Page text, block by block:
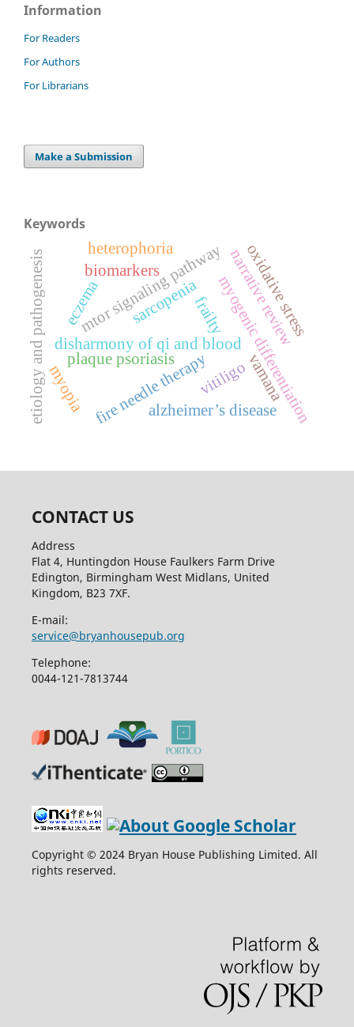
Information
For Readers
For Authors
For Librarians
Make a Submission
Keywords
vitiligo
disharmony of qi and blood
etiology and pathogenesis sarcopenia
mtor signaling pathwaymyogenic differentiation
fire needle therapy
plaque psoriasis
narrative review
frailty
alzheimer’s disease
oxidative stress
biomarkers
heterophoria
myopia vamana
eczema
CONTACT US
Address
Flat 4, Huntingdon House Faulkers Farm Drive
Edington, Birmingham West Midlans, United
Kingdom, B23 7XF.
E-mail:
service@bryanhousepub.org
Telephone:
0044-121-7813744
Copyright © 2024 Bryan House Publishing Limited. All
rights reserved.